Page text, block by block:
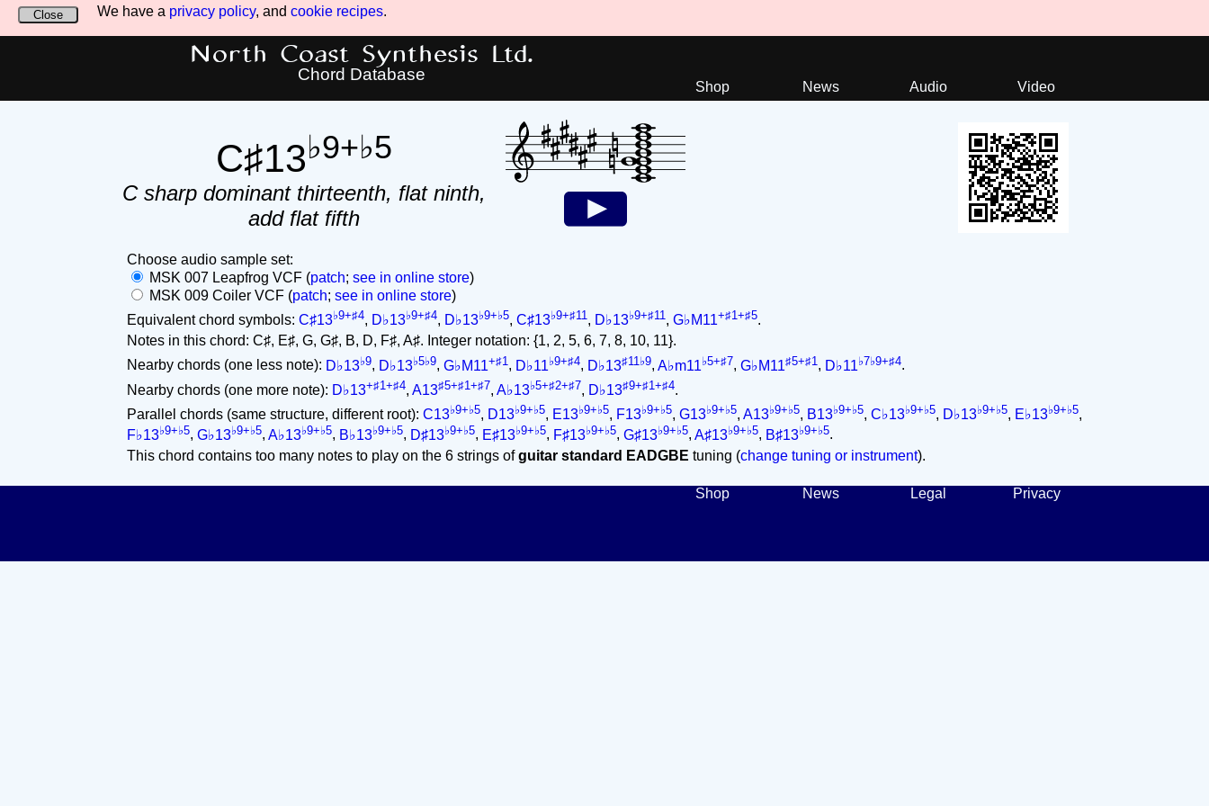
We have a privacy policy, and cookie recipes.
Close
North Coast Synthesis Ltd.
Chord Database
Shop News Audio Video
C♯13♭9+♭5
C sharp dominant thirteenth, flat ninth,
add flat fifth
Choose audio sample set:
MSK 007 Leapfrog VCF (patch; see in online store)
MSK 009 Coiler VCF (patch; see in online store)
Equivalent chord symbols: C♯13♭9+♯4, D♭13♭9+♯4, D♭13♭9+♭5, C♯13♭9+♯11, D♭13♭9+♯11, G♭M11+♯1+♯5.
Notes in this chord: C♯, E♯, G, G♯, B, D, F♯, A♯. Integer notation: {1, 2, 5, 6, 7, 8, 10, 11}.
Nearby chords (one less note): D♭13♭9, D♭13♭5♭9, G♭M11+♯1 , D♭11♭9+♯4, D♭13♯11♭9, A♭m11♭5+♯7, G♭M11♯5+♯1 , D♭11♭7♭9+♯4.
Nearby chords (one more note): D♭13+♯1+♯4, A13♯5+♯1+♯7, A♭13♭5+♯2+♯7, D♭13♯9+♯1+♯4.
Parallel chords (same structure, different root): C13♭9+♭5, D13♭9+♭5, E13♭9+♭5, F13♭9+♭5, G13♭9+♭5, A13♭9+♭5, B13♭9+♭5, C♭13♭9+♭5, D♭13♭9+♭5, E♭13♭9+♭5,
F♭13♭9+♭5, G♭13♭9+♭5, A♭13♭9+♭5, B♭13♭9+♭5, D♯13♭9+♭5, E♯13♭9+♭5, F♯13♭9+♭5, G♯13♭9+♭5, A♯13♭9+♭5, B♯13♭9+♭5.
This chord contains too many notes to play on the 6 strings ofguitar standard EADGBE tuning (change tuning or instrument).
Shop News Legal Privacy